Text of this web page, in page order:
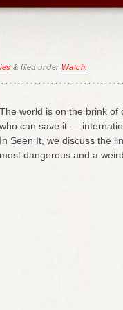
& filed under Watch
The world is on the brink of
who can save it —
In Seen It, we discuss the
most dangerous and a